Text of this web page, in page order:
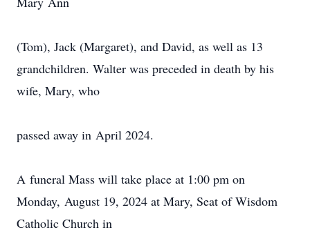
(Tom), Jack (Margaret), and David, as well as 13
grandchildren. Walter was preceded in death by his
wife, Mary, who
passed away in April 2024.
A funeral Mass will take place at 1:00 pm on
Monday, August 19, 2024 at Mary, Seat of Wisdom
Catholic Church in